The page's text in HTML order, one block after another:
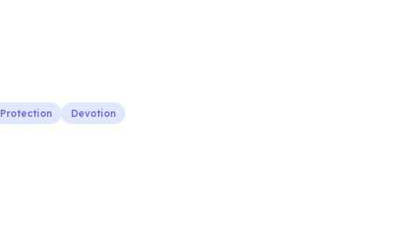
Protection
Devotion